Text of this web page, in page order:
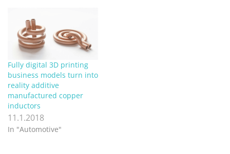
Fully digital 3D printing
business models turn into
reality additive
manufactured copper
inductors
11.1.2018
In "Automotive"